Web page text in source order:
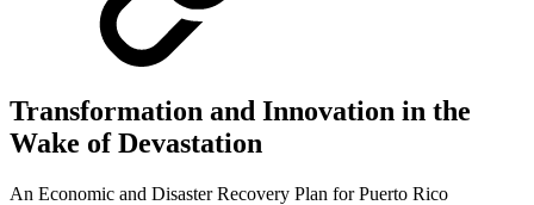
Transformation and Innovation in the
Wake of Devastation
An Economic and Disaster Recovery Plan for Puerto Rico